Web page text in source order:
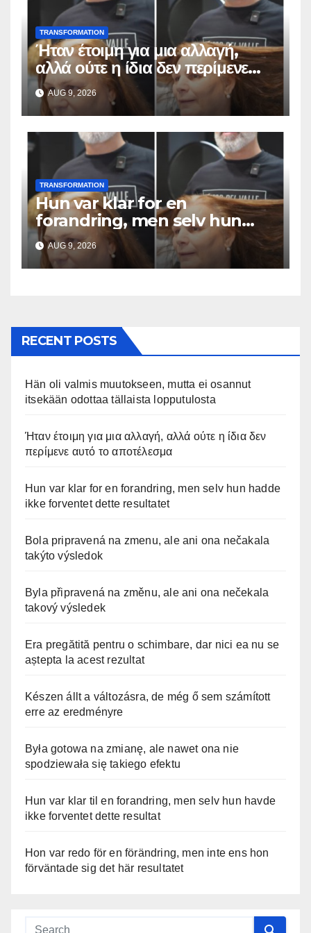
TRANSFORMATION
Ήταν έτοιμη για μια αλλαγή,
αλλά ούτε η ίδια δεν περίμενε
αυτό το αποτέλεσμα
AUG 9, 2026
TRANSFORMATION
Hun var klar for en
forandring, men selv hun
hadde ikke forventet dette
resultatet
AUG 9, 2026
RECENT POSTS
Hän oli valmis muutokseen, mutta ei osannut
itsekään odottaa tällaista lopputulosta
Ήταν έτοιμη για μια αλλαγή, αλλά ούτε η ίδια δεν
περίμενε αυτό το αποτέλεσμα
Hun var klar for en forandring, men selv hun hadde
ikke forventet dette resultatet
Bola pripravená na zmenu, ale ani ona nečakala
takýto výsledok
Byla připravená na změnu, ale ani ona nečekala
takový výsledek
Era pregătită pentru o schimbare, dar nici ea nu se
aștepta la acest rezultat
Készen állt a változásra, de még ő sem számított
erre az eredményre
Była gotowa na zmianę, ale nawet ona nie
spodziewała się takiego efektu
Hun var klar til en forandring, men selv hun havde
ikke forventet dette resultat
Hon var redo för en förändring, men inte ens hon
förväntade sig det här resultatet